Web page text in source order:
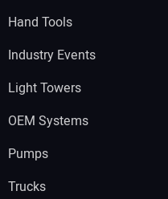
Hand Tools
Industry Events
Light Towers
OEM Systems
Pumps
Trucks